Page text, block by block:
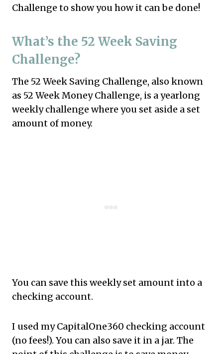
Challenge to show you how it can be done!
What’s the 52 Week Saving
Challenge?
The 52 Week Saving Challenge, also known
as 52 Week Money Challenge, is a yearlong
weekly challenge where you set aside a set
amount of money.
You can save this weekly set amount into a
checking account.
I used my CapitalOne360 checking account
(no fees!). You can also save it in a jar. The